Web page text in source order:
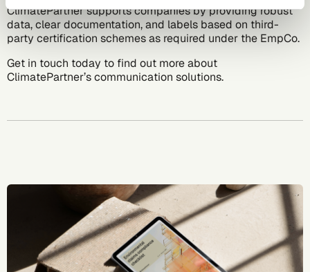
ClimatePartner supports companies by providing robust
data, clear documentation, and labels based on third-
party certification schemes as required under the EmpCo.
Get in touch today to find out more about
ClimatePartner’s communication solutions.